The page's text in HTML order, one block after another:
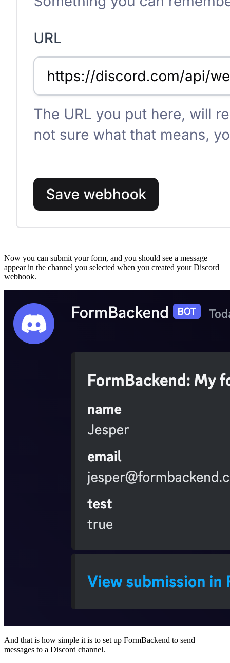
Now you can submit your form, and you should see a message
appear in the channel you selected when you created your Discord
webhook.
And that is how simple it is to set up FormBackend to send
messages to a Discord channel.